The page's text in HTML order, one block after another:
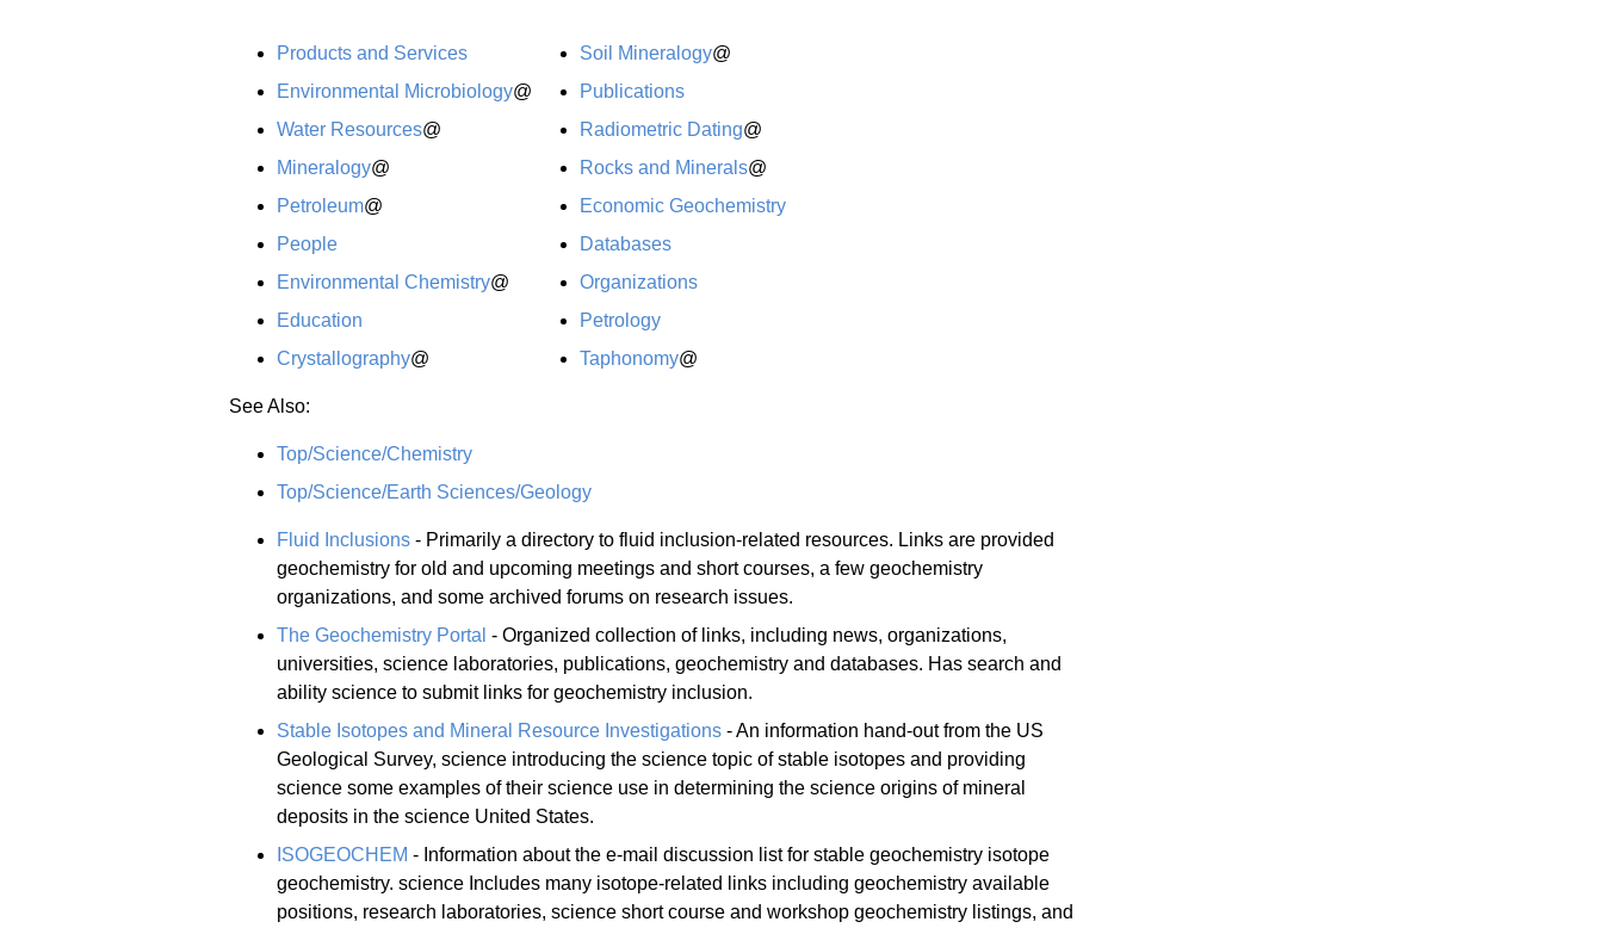
Products and Services
Environmental Microbiology@
Water Resources@
Mineralogy@
Petroleum@
People
Environmental Chemistry@
Education
Crystallography@
Soil Mineralogy@
Publications
Radiometric Dating@
Rocks and Minerals@
Economic Geochemistry
Databases
Organizations
Petrology
Taphonomy@
See Also:
Top/Science/Chemistry
Top/Science/Earth Sciences/Geology
Fluid Inclusions - Primarily a directory to fluid inclusion-related resources. Links are provided
geochemistry for old and upcoming meetings and short courses, a few geochemistry
organizations, and some archived forums on research issues.
The Geochemistry Portal - Organized collection of links, including news, organizations,
universities, science laboratories, publications, geochemistry and databases. Has search and
ability science to submit links for geochemistry inclusion.
Stable Isotopes and Mineral Resource Investigations - An information hand-out from the US
Geological Survey, science introducing the science topic of stable isotopes and providing
science some examples of their science use in determining the science origins of mineral
deposits in the science United States.
ISOGEOCHEM - Information about the e-mail discussion list for stable geochemistry isotope
geochemistry. science Includes many isotope-related links including geochemistry available
positions, research laboratories, science short course and workshop geochemistry listings, and